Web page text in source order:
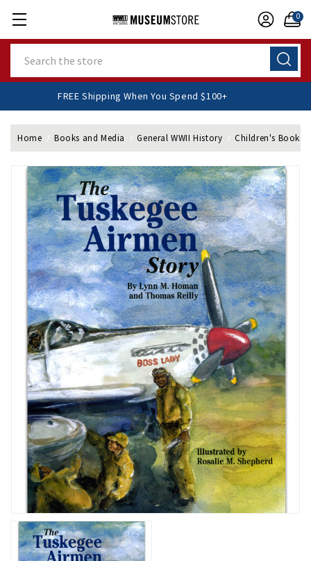
0
FREE Shipping When You Spend $100+
Home Books and Media General WWII History Children's Books